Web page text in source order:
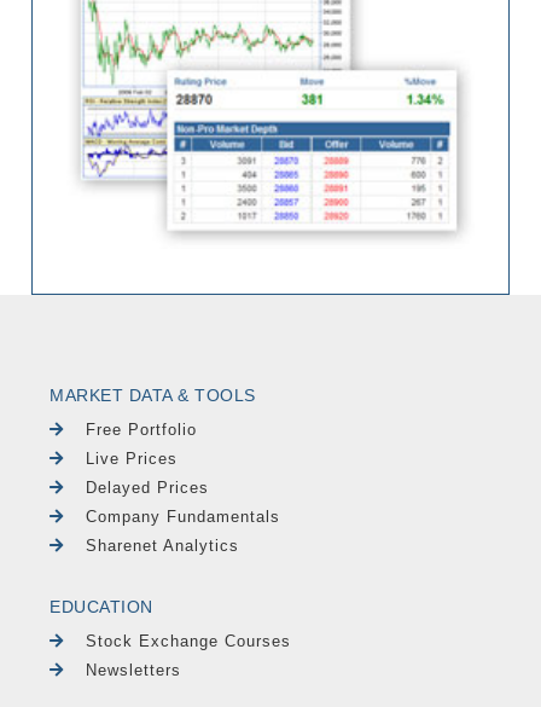
MARKET DATA & TOOLS
Free Portfolio
Live Prices
Delayed Prices
Company Fundamentals
Sharenet Analytics
EDUCATION
Stock Exchange Courses
Newsletters